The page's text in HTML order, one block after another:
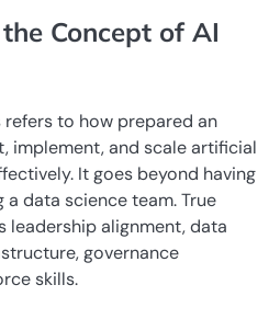
Concept of AI
to how prepared an
implement, and scale artificial
It goes beyond having
data science team. True
leadership alignment, data
governance
skills.